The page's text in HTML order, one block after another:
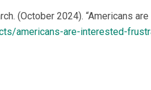
(October 2024). “Americans
americans-are-interested-